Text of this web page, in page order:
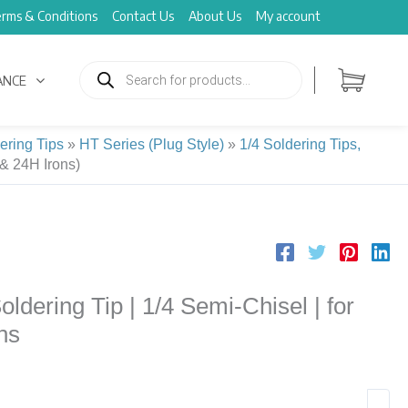
& Conditions Contact Us About Us My account
search
Tips » HT Series (Plug Style) » 1/4 Soldering Tips,
24H Irons)
Tip | 1/4 Semi-Chisel | for